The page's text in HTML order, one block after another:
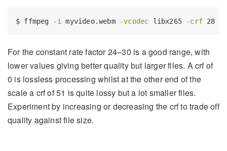
$ ffmpeg -i myvideo.webm -vcodec libx265 -crf 28
For the constant rate factor 24–30 is a good range, with
lower values giving better quality but larger files. A crf of
0 is lossless processing whilst at the other end of the
scale a crf of 51 is quite lossy but a lot smaller files.
Experiment by increasing or decreasing the crf to trade off
quality against file size.